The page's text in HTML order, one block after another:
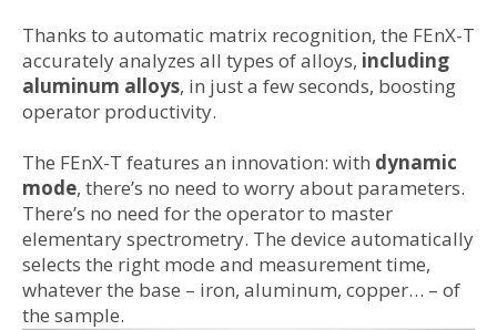
Thanks to automatic matrix recognition, the FEnX-T
accurately analyzes all types of alloys, including
aluminum alloys, in just a few seconds, boosting
operator productivity.
The FEnX-T features an innovation: with dynamic
mode, there’s no need to worry about parameters.
There’s no need for the operator to master
elementary spectrometry. The device automatically
selects the right mode and measurement time,
whatever the base – iron, aluminum, copper… – of
the sample.